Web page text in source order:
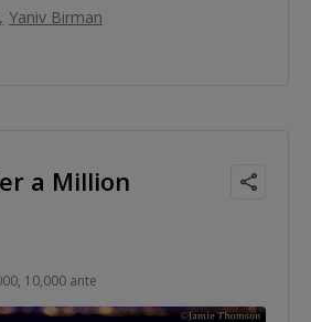
Yaniv Birman
a Million
10,000 ante